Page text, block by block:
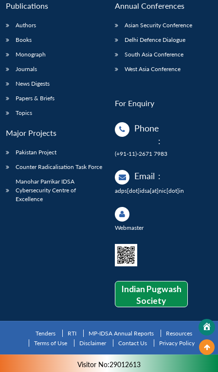
Publications
Authors
Books
Monograph
Journals
News Digests
Papers & Briefs
Topics
Major Projects
Pakistan Project
Counter Radicalisation Task Force
Manohar Parrikar IDSA
Cybersecurity Centre of
Excellence
Annual Conferences
Asian Security Conference
Delhi Defence Dialogue
South Asia Conference
West Asia Conference
For Enquiry
Phone
:
(+91-11)-2671 7983
Email :
adps[dot]idsa[at]nic[dot]in
Webmaster
Indian Pugwash
Society
Tenders RTI MP-IDSA Annual Reports
Resources
Terms of Use
Disclaimer Contact Us Privacy Policy
Visitor No:29012613